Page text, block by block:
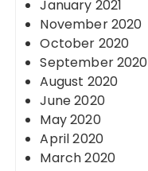
January 2021
November 2020
October 2020
September 2020
August 2020
June 2020
May 2020
April 2020
March 2020